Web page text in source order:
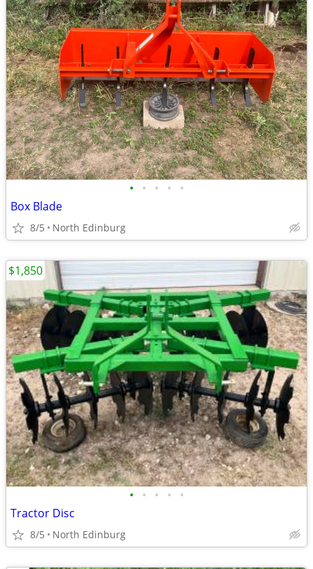
• • • • •
Box Blade
8/5 North Edinburg
• • • • •
Tractor Disc
8/5 North Edinburg
$1,850